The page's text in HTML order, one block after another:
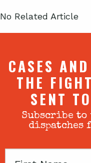
No Related Article
CASES
THE
SENT
Subscribe to
dispatches